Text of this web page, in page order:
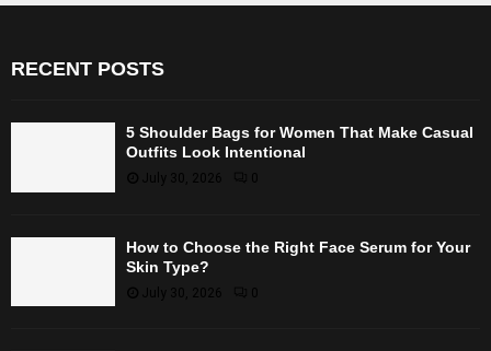
RECENT POSTS
5 Shoulder Bags for Women That Make Casual
Outfits Look Intentional
July 30, 2026
How to Choose the Right Face Serum for Your
Skin Type?
July 30, 2026 0